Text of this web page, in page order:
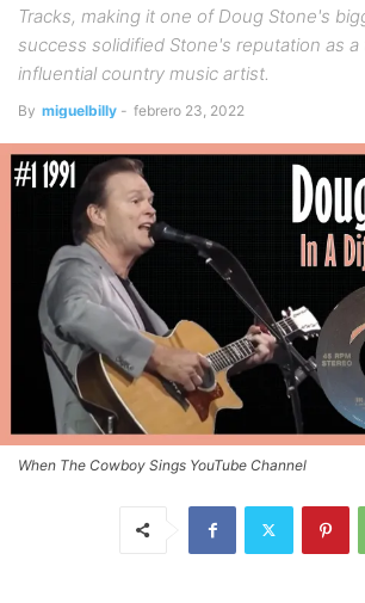
Tracks, making it one of Doug Stone's
success solidified Stone's reputation as
influential country music artist.
By miguelbilly - febrero 23, 2022
When The Cowboy Sings YouTube Channel